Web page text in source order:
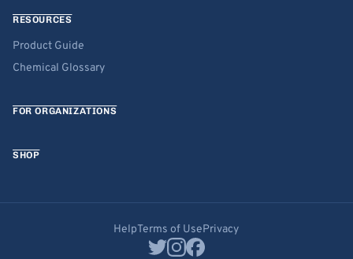
RESOURCES
Product Guide
Chemical Glossary
FOR ORGANIZATIONS
SHOP
HelpTerms of UsePrivacy